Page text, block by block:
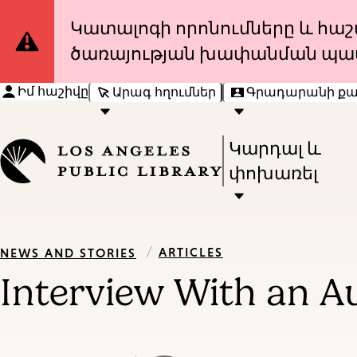
Site
Notification
Կատալոգի որոնումները և
ծառայության խափանման
Իմ հաշիվը Արագ հղումներ Գրադարանի
Press
Enter
to
submenu,
down
Կարդալ և
փոխառել
NEWS AND STORIES / ARTICLES
Interview With an